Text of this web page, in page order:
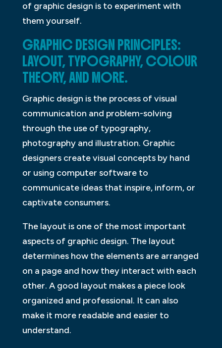
of graphic design is to experiment with
them yourself.
GRAPHIC DESIGN PRINCIPLES:
LAYOUT, TYPOGRAPHY, COLOUR
THEORY, AND MORE.
Graphic design is the process of visual
communication and problem-solving
through the use of typography,
photography and illustration. Graphic
designers create visual concepts by hand
or using computer software to
communicate ideas that inspire, inform, or
captivate consumers.
The layout is one of the most important
aspects of graphic design. The layout
determines how the elements are arranged
on a page and how they interact with each
other. A good layout makes a piece look
organized and professional. It can also
make it more readable and easier to
understand.